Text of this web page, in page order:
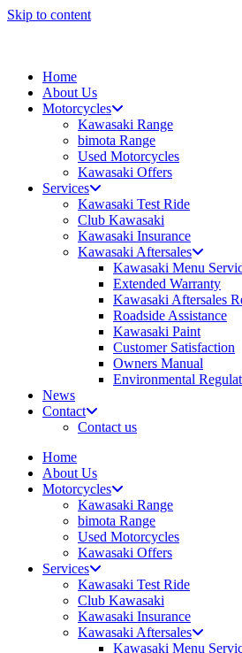
Skip to content
Home
About Us
Motorcycles
Kawasaki Range
bimota Range
Used Motorcycles
Kawasaki Offers
Services
Kawasaki Test Ride
Club Kawasaki
Kawasaki Insurance
Kawasaki Aftersales
Kawasaki Menu
Extended Warranty
Kawasaki Aftersales
Roadside Assistance
Kawasaki Paint
Customer Satisfaction
Owners Manual
Environmental
News
Contact
Contact us
Home
About Us
Motorcycles
Kawasaki Range
bimota Range
Used Motorcycles
Kawasaki Offers
Services
Kawasaki Test Ride
Club Kawasaki
Kawasaki Insurance
Kawasaki Aftersales
Kawasaki Menu